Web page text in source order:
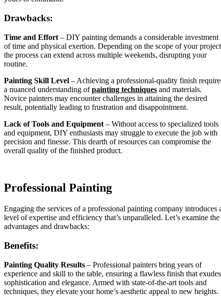
Drawbacks:
Time and Effort – DIY painting demands a considerable investment
of time and physical exertion. Depending on the scope of your
the process can extend across multiple weekends, disrupting your
routine.
Painting Skill Level – Achieving a professional-quality finish
a nuanced understanding ofpainting techniques and materials.
Novice painters may encounter challenges in attaining the desired
result, potentially leading to frustration and disappointment.
Lack of Tools and Equipment – Without access to specialized tools
and equipment, DIY enthusiasts may struggle to execute the job with
precision and finesse. This dearth of resources can compromise the
overall quality of the finished product.
Professional Painting
Engaging the services of a professional painting company introduces
level of expertise and efficiency that’s unparalleled. Let’s examine the
advantages and drawbacks:
Benefits:
Painting Quality Results – Professional painters bring years of
experience and skill to the table, ensuring a flawless finish that exudes
sophistication and elegance. Armed with state-of-the-art tools and
techniques, they elevate your home’s aesthetic appeal to new heights.